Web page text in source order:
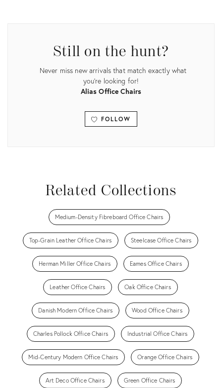
Still on the hunt?
Never miss new arrivals that match exactly what
you're looking for!
Alias Office Chairs
FOLLOW
Related Collections
Medium-Density Fibreboard Office Chairs
Top-Grain Leather Office Chairs Steelcase Office Chairs
Herman Miller Office Chairs Eames Office Chairs
Leather Office Chairs Oak Office Chairs
Danish Modern Office Chairs Wood Office Chairs
Charles Pollock Office Chairs Industrial Office Chairs
Mid-Century Modern Office Chairs Orange Office Chairs
Art Deco Office Chairs Green Office Chairs